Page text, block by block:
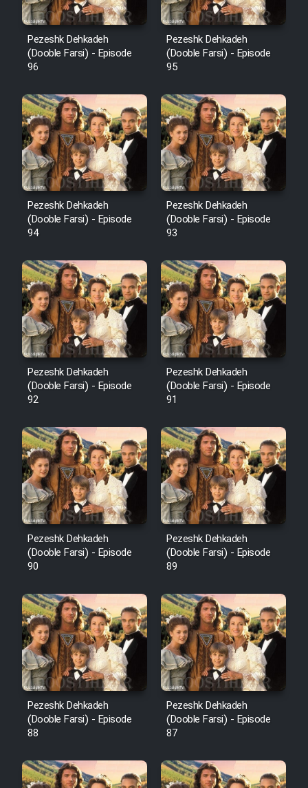
Pezeshk Dehkadeh
(Dooble Farsi) - Episode
96
Pezeshk Dehkadeh
(Dooble Farsi) - Episode
95
Pezeshk Dehkadeh
(Dooble Farsi) - Episode
94
Pezeshk Dehkadeh
(Dooble Farsi) - Episode
93
Pezeshk Dehkadeh
(Dooble Farsi) - Episode
92
Pezeshk Dehkadeh
(Dooble Farsi) - Episode
91
Pezeshk Dehkadeh
(Dooble Farsi) - Episode
90
Pezeshk Dehkadeh
(Dooble Farsi) - Episode
89
Pezeshk Dehkadeh
(Dooble Farsi) - Episode
88
Pezeshk Dehkadeh
(Dooble Farsi) - Episode
87